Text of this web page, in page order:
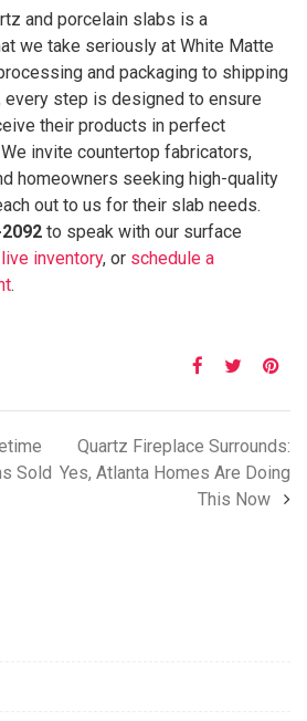
and porcelain slabs is a
we take seriously at White Matte
and packaging to shipping
every step is designed to ensure
their products in perfect
invite countertop fabricators,
homeowners seeking high-quality
out to us for their slab needs.
to speak with our surface
live inventory, or schedule a
.
Sold
Quartz Fireplace Surrounds:
Yes, Atlanta Homes Are Doing
This Now